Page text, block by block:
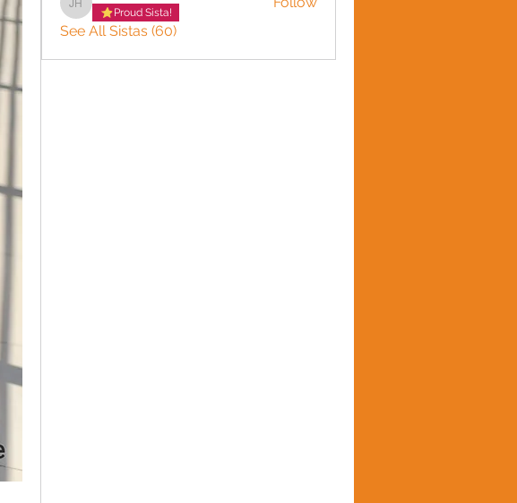
JACQUELINE HARVEY
Proud Sista!
See All Sistas (60)